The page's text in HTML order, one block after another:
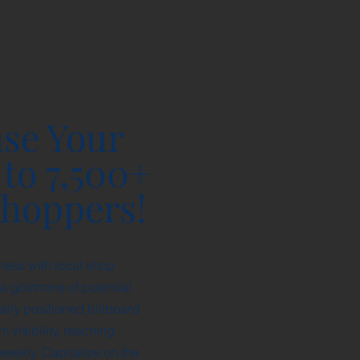
Your
7,500+
with local shop
goldmine of potential
positioned billboard
visibility, reaching
Capitalize on the